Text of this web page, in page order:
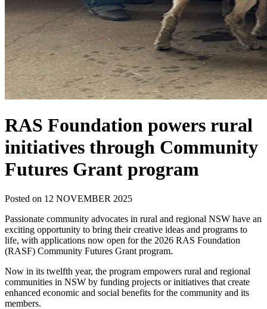
RAS Foundation powers rural
initiatives through Community
Futures Grant program
Posted on 12 NOVEMBER 2025
Passionate community advocates in rural and regional NSW have an
exciting opportunity to bring their creative ideas and programs to
life, with applications now open for the 2026 RAS Foundation
(RASF) Community Futures Grant program.
Now in its twelfth year, the program empowers rural and regional
communities in NSW by funding projects or initiatives that create
enhanced economic and social benefits for the community and its
members.